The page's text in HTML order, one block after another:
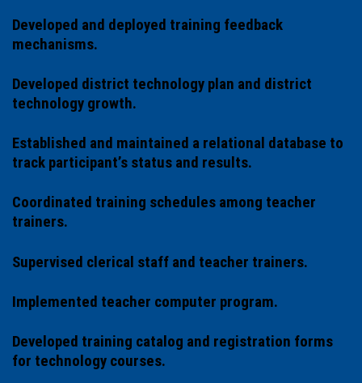
Developed and deployed training feedback
mechanisms.
Developed district technology plan and district
technology growth.
Established and maintained a relational database to
track participant’s status and results.
Coordinated training schedules among teacher
trainers.
Supervised clerical staff and teacher trainers.
Implemented teacher computer program.
Developed training catalog and registration forms
for technology courses.